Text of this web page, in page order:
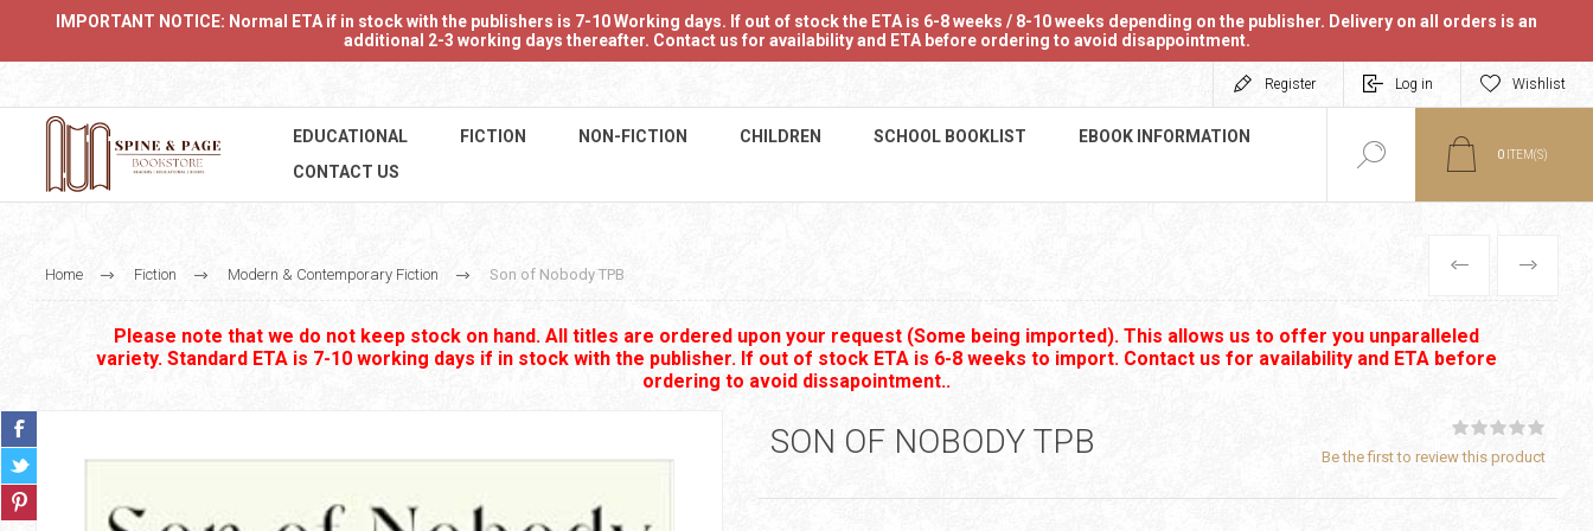
IMPORTANT NOTICE: Normal ETA if in stock with the publishers is 7-10 Working days. If out of stock the ETA is 6-8 weeks / 8-10 weeks depending on the publisher. Delivery on all orders is an
additional 2-3 working days thereafter. Contact us for availability and ETA before ordering to avoid disappointment.
Register Log in Wishlist
EDUCATIONAL FICTION NON-FICTION CHILDREN SCHOOL BOOKLIST
EBOOK INFORMATION
CONTACT US
0 ITEM(S)
Home Fiction Modern & Contemporary Fiction Son of Nobody TPB PREVIOUS
NEXT
Please note that we do not keep stock on hand. All titles are ordered upon your request (Some being imported). This allows us to offer you unparalleled
variety. Standard ETA is 7-10 working days if in stock with the publisher. If out of stock ETA is 6-8 weeks to import. Contact us for availability and ETA before
ordering to avoid dissapointment..
SON OF NOBODY TPB Be the first to review this product